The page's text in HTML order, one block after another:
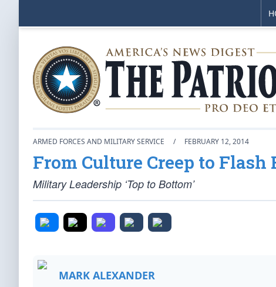
ARMED FORCES AND MILITARY SERVICE / FEBRUARY 12, 2014
From Culture Creep to Flash
Military Leadership ‘Top to Bottom’
MARK ALEXANDER